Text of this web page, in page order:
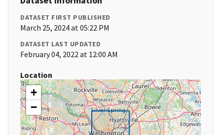
DATASET FIRST PUBLISHED
March 25, 2024 at 05:22 PM
DATASET LAST UPDATED
February 04, 2022 at 12:00 AM
Location
+
−